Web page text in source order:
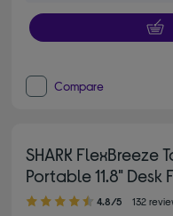
Compare
SHARK FlexBreeze
Portable 11.8" Desk
4.80 out of 5 stars
4.8/5 132